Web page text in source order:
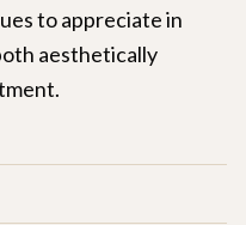
to appreciate in
aesthetically